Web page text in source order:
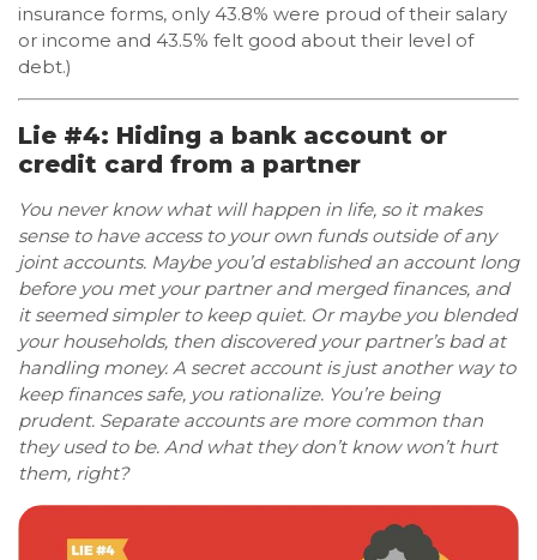
insurance forms, only 43.8% were proud of their salary
or income and 43.5% felt good about their level of
debt.)
Lie #4: Hiding a bank account or
credit card from a partner
You never know what will happen in life, so it makes
sense to have access to your own funds outside of any
joint accounts. Maybe you’d established an account long
before you met your partner and merged finances, and
it seemed simpler to keep quiet. Or maybe you blended
your households, then discovered your partner’s bad at
handling money. A secret account is just another way to
keep finances safe, you rationalize. You’re being
prudent. Separate accounts are more common than
they used to be. And what they don’t know won’t hurt
them, right?